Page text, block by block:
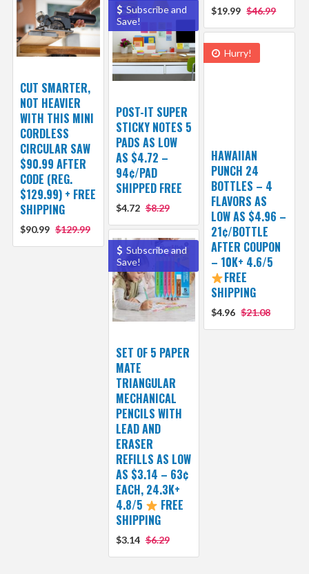
$19.99 $46.99
CUT SMARTER,
NOT HEAVIER
WITH THIS MINI
CORDLESS
CIRCULAR SAW
$90.99 AFTER
CODE (REG.
$129.99) + FREE
SHIPPING
$90.99 $129.99
Subscribe and
Save!
POST-IT SUPER
STICKY NOTES 5
PADS AS LOW
AS $4.72 –
94¢/PAD
SHIPPED FREE
$4.72 $8.29
Hurry!
HAWAIIAN
PUNCH 24
BOTTLES – 4
FLAVORS AS
LOW AS $4.96 –
21¢/BOTTLE
AFTER COUPON
– 10K+ 4.6/5
FREE
SHIPPING
$4.96 $21.08
Subscribe and
Save!
SET OF 5 PAPER
MATE
TRIANGULAR
MECHANICAL
PENCILS WITH
LEAD AND
ERASER
REFILLS AS LOW
AS $3.14 – 63¢
EACH, 24.3K+
4.8/5
FREE
SHIPPING
$3.14 $6.29